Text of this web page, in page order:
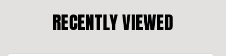
RECENTLY VIEWED